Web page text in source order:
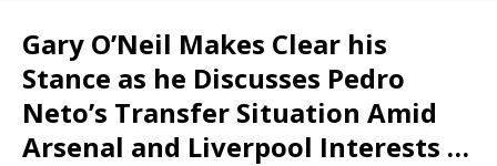
Gary O’Neil Makes Clear his
Stance as he Discusses Pedro
Neto’s Transfer Situation Amid
Arsenal and Liverpool Interests …